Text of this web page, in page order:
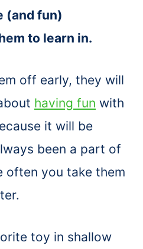
(and fun)
to learn in.
off early, they will
having fun with
it will be
been a part of
often you take them
toy in shallow